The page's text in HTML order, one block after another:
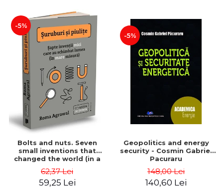
-5%
Bolts and nuts. Seven
small inventions that
changed the world (in a
62,37 Lei
59,25 Lei
-5%
Geopolitics and energy
security - Cosmin Gabriel
Pacuraru
148,00 Lei
140,60 Lei